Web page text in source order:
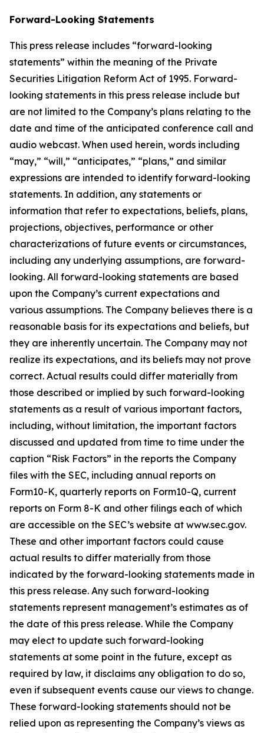
Forward-Looking Statements
This press release includes “forward-looking
statements” within the meaning of the Private
Securities Litigation Reform Act of 1995. Forward-
looking statements in this press release include but
are not limited to the Company’s plans relating to the
date and time of the anticipated conference call and
audio webcast. When used herein, words including
“may,” “will,” “anticipates,” “plans,” and similar
expressions are intended to identify forward-looking
statements. In addition, any statements or
information that refer to expectations, beliefs, plans,
projections, objectives, performance or other
characterizations of future events or circumstances,
including any underlying assumptions, are forward-
looking. All forward-looking statements are based
upon the Company’s current expectations and
various assumptions. The Company believes there is a
reasonable basis for its expectations and beliefs, but
they are inherently uncertain. The Company may not
realize its expectations, and its beliefs may not prove
correct. Actual results could differ materially from
those described or implied by such forward-looking
statements as a result of various important factors,
including, without limitation, the important factors
discussed and updated from time to time under the
caption “Risk Factors” in the reports the Company
files with the SEC, including annual reports on
Form10-K, quarterly reports on Form10-Q, current
reports on Form 8-K and other filings each of which
are accessible on the SEC’s website at www.sec.gov.
These and other important factors could cause
actual results to differ materially from those
indicated by the forward-looking statements made in
this press release. Any such forward-looking
statements represent management’s estimates as of
the date of this press release. While the Company
may elect to update such forward-looking
statements at some point in the future, except as
required by law, it disclaims any obligation to do so,
even if subsequent events cause our views to change.
These forward-looking statements should not be
relied upon as representing the Company’s views as